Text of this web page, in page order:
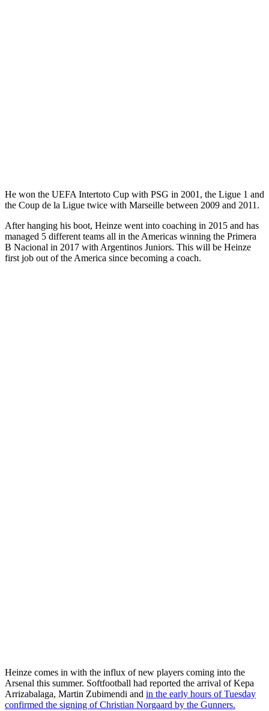
He won the UEFA Intertoto Cup with PSG in 2001, the Ligue 1 and
the Coup de la Ligue twice with Marseille between 2009 and 2011.
After hanging his boot, Heinze went into coaching in 2015 and has
managed 5 different teams all in the Americas winning the Primera
B Nacional in 2017 with Argentinos Juniors. This will be Heinze
first job out of the America since becoming a coach.
Heinze comes in with the influx of new players coming into the
Arsenal this summer. Softfootball had reported the arrival of Kepa
Arrizabalaga, Martin Zubimendi and in the early hours of Tuesday
confirmed the signing of Christian Norgaard by the Gunners.